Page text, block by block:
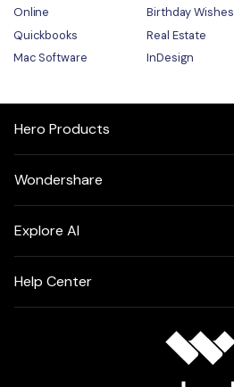
Online
Birthday Wishes
Quickbooks
Real Estate
Mac Software
InDesign
Hero Products
Wondershare
Explore AI
Help Center